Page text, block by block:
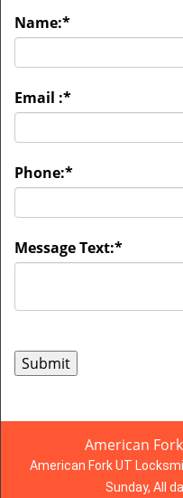
Name:*
Email :*
Phone:*
Message Text:*
American
American Fork UT
Sunday, All